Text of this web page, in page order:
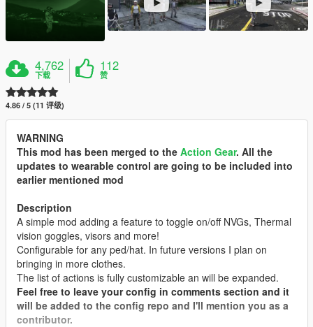
4,762
下载
112
赞
4.86 / 5 (11 评级)
WARNING
This mod has been merged to the Action Gear. All the
updates to wearable control are going to be included into
earlier mentioned mod
Description
A simple mod adding a feature to toggle on/off NVGs, Thermal
vision goggles, visors and more!
Configurable for any ped/hat. In future versions I plan on
bringing in more clothes.
The list of actions is fully customizable an will be expanded.
Feel free to leave your config in comments section and it
will be added to the config repo and I'll mention you as a
contributor.